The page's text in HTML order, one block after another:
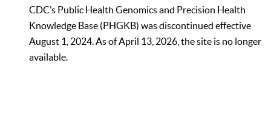
CDC’s Public Health Genomics and Precision Health
Knowledge Base (PHGKB) was discontinued effective
August 1, 2024. As of April 13, 2026, the site is no longer
available.